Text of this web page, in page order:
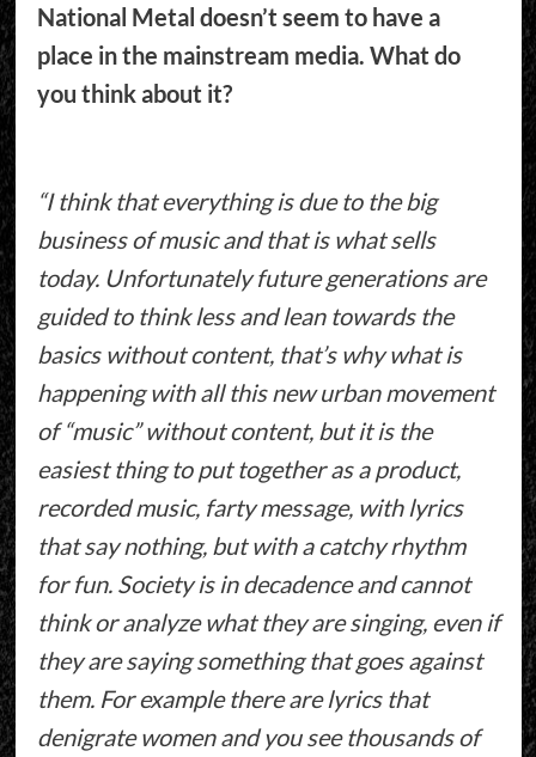
National Metal doesn’t seem to have a
place in the mainstream media. What do
you think about it?
“I think that everything is due to the big
business of music and that is what sells
today. Unfortunately future generations are
guided to think less and lean towards the
basics without content, that’s why what is
happening with all this new urban movement
of “music” without content, but it is the
easiest thing to put together as a product,
recorded music, farty message, with lyrics
that say nothing, but with a catchy rhythm
for fun. Society is in decadence and cannot
think or analyze what they are singing, even if
they are saying something that goes against
them. For example there are lyrics that
denigrate women and you see thousands of